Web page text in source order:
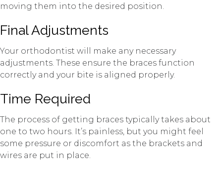
moving them into the desired position.
Final Adjustments
Your orthodontist will make any necessary
adjustments. These ensure the braces function
correctly and your bite is aligned properly.
Time Required
The process of getting braces typically takes about
one to two hours. It’s painless, but you might feel
some pressure or discomfort as the brackets and
wires are put in place.